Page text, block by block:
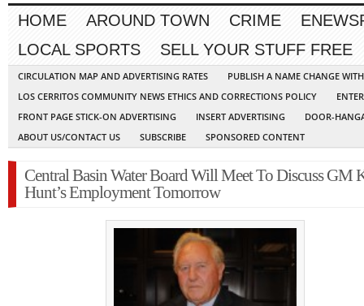
HOME AROUND TOWN CRIME
LOCAL SPORTS
SELL YOUR STUFF FREE
CIRCULATION MAP AND ADVERTISING RATES
PUBLISH A NAME CHANGE
LOS CERRITOS COMMUNITY NEWS ETHICS AND CORRECTIONS POLICY
FRONT PAGE STICK-ON ADVERTISING
INSERT ADVERTISING
DOOR-
ABOUT US/CONTACT US
SUBSCRIBE SPONSORED CONTENT
Central Basin Water Board Will Meet To Discuss GM
Hunt’s Employment Tomorrow